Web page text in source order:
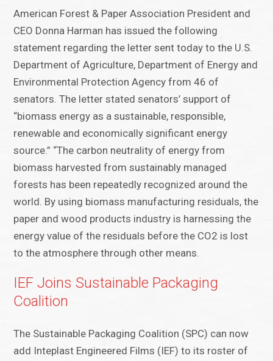
American Forest & Paper Association President and
CEO Donna Harman has issued the following
statement regarding the letter sent today to the U.S.
Department of Agriculture, Department of Energy and
Environmental Protection Agency from 46 of
senators. The letter stated senators’ support of
“biomass energy as a sustainable, responsible,
renewable and economically significant energy
source.” “The carbon neutrality of energy from
biomass harvested from sustainably managed
forests has been repeatedly recognized around the
world. By using biomass manufacturing residuals, the
paper and wood products industry is harnessing the
energy value of the residuals before the CO2 is lost
to the atmosphere through other means.
IEF Joins Sustainable Packaging
Coalition
The Sustainable Packaging Coalition (SPC) can now
add Inteplast Engineered Films (IEF) to its roster of